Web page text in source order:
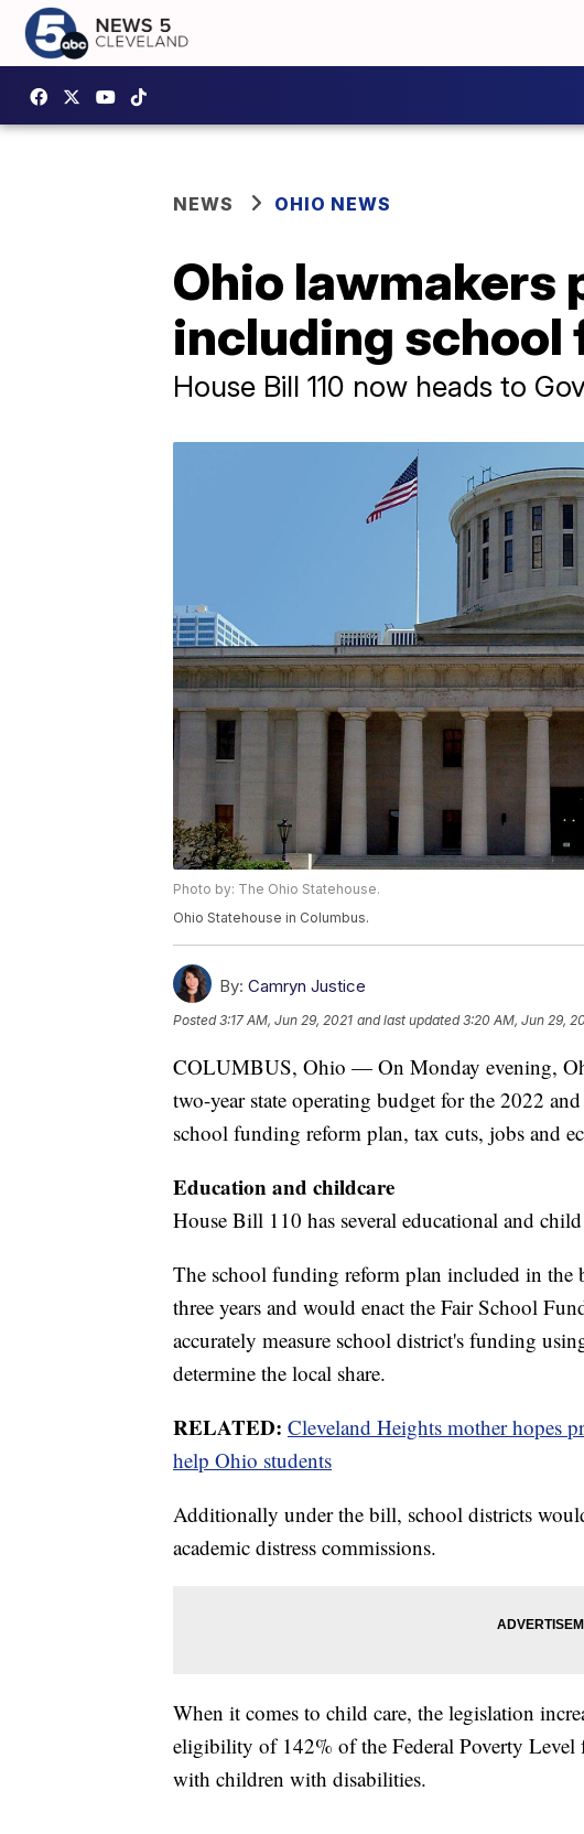
NEWS OHIO NEWS
Ohio lawmakers
including school
House Bill 110 now heads to
Photo by: The Ohio Statehouse.
Ohio Statehouse in Columbus.
By: Camryn Justice
Posted3:17 AM, Jun 29, 2021 and last updated 3:20 AM, Jun 29,
COLUMBUS, Ohio — On Monday evening,
two-year state operating budget for the 2022
school funding reform plan, tax cuts, jobs and
Education and childcare
House Bill 110 has several educational and
The school funding reform plan included in the
three years and would enact the Fair School
accurately measure school district's funding
determine the local share.
RELATED: Cleveland Heights mother hopes
help Ohio students
Additionally under the bill, school districts
academic distress commissions.
When it comes to child care, the legislation
eligibility of 142% of the Federal Poverty
with children with disabilities.